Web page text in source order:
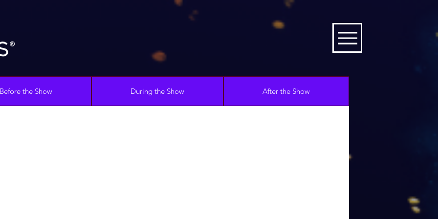
Before the Show During the Show After the Show